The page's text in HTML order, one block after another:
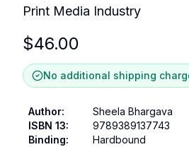
Print Media Industry
$46.00
No additional shipping
Author:
Sheela Bhargava
ISBN 13:
9789389137743
Binding:
Hardbound